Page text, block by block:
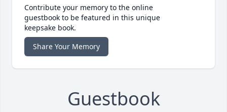
Contribute your memory to the online
guestbook to be featured in this unique
keepsake book.
Share Your Memory
Guestbook